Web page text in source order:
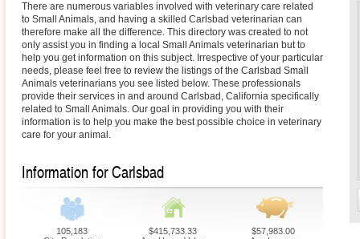
There are numerous variables involved with veterinary care related
to Small Animals, and having a skilled Carlsbad veterinarian can
therefore make all the difference. This directory was created to not
only assist you in finding a local Small Animals veterinarian but to
help you get information on this subject. Irrespective of your particular
needs, please feel free to review the listings of the Carlsbad Small
Animals veterinarians you see listed below. These professionals
provide their services in and around Carlsbad, California specifically
related to Small Animals. Our goal in providing you with their
information is to help you make the best possible choice in veterinary
care for your animal.
Information for Carlsbad
105,183
$415,733.33
$57,983.00